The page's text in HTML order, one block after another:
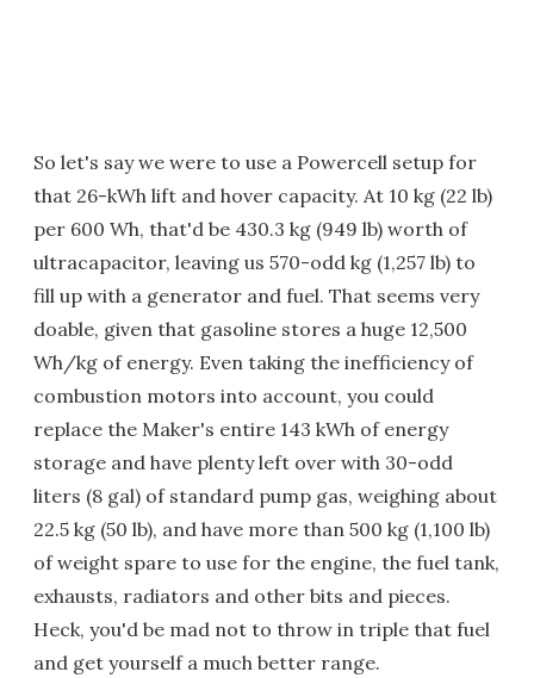
So let's say we were to use a Powercell setup for
that 26-kWh lift and hover capacity. At 10 kg (22 lb)
per 600 Wh, that'd be 430.3 kg (949 lb) worth of
ultracapacitor, leaving us 570-odd kg (1,257 lb) to
fill up with a generator and fuel. That seems very
doable, given that gasoline stores a huge 12,500
Wh/kg of energy. Even taking the inefficiency of
combustion motors into account, you could
replace the Maker's entire 143 kWh of energy
storage and have plenty left over with 30-odd
liters (8 gal) of standard pump gas, weighing about
22.5 kg (50 lb), and have more than 500 kg (1,100 lb)
of weight spare to use for the engine, the fuel tank,
exhausts, radiators and other bits and pieces.
Heck, you'd be mad not to throw in triple that fuel
and get yourself a much better range.